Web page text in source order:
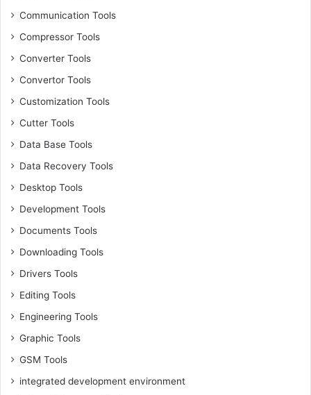
Communication Tools
Compressor Tools
Converter Tools
Convertor Tools
Customization Tools
Cutter Tools
Data Base Tools
Data Recovery Tools
Desktop Tools
Development Tools
Documents Tools
Downloading Tools
Drivers Tools
Editing Tools
Engineering Tools
Graphic Tools
GSM Tools
integrated development environment